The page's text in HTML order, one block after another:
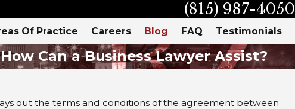
(815) 987-4050
Of Practice Careers Blog FAQ Testimonials
Can a Business Lawyer Assist?
out the terms and conditions of the agreement between